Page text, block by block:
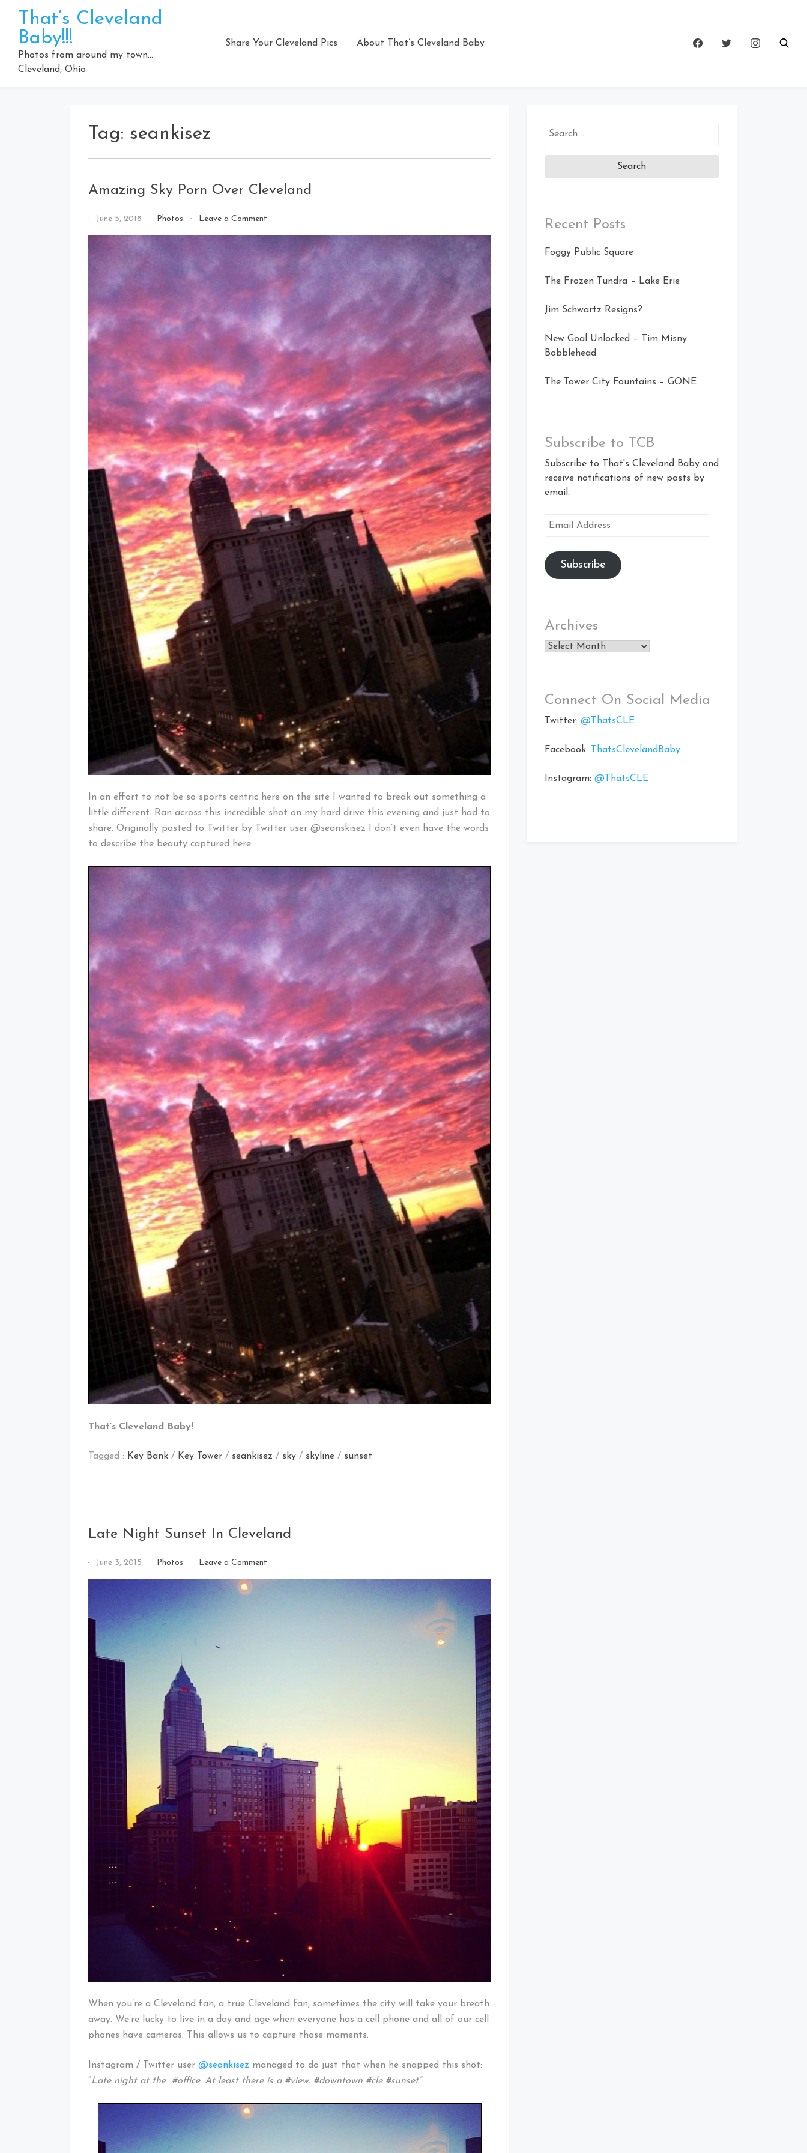
content
That’s Cleveland
Baby!!!
Photos from around my town…
Cleveland, Ohio
Share Your Cleveland Pics About That’s Cleveland Baby
Tag: seankisez
Amazing Sky Porn Over Cleveland
ByJune 5, 2018 Photos Leave a Commenton
Porn
Cleveland
In an effort to not be so sports centric here on the site I wanted to break out something a
little different. Ran across this incredible shot on my hard drive this evening and just had to
share. Originally posted to Twitter by Twitter user @seanskisez I don’t even have the words
to describe the beauty captured here:
That’s Cleveland Baby!
Tagged : Key Bank / Key Tower / seankisez / sky / skyline / sunset
Late Night Sunset In Cleveland
ByJune 3, 2015 Photos Leave a Commenton
When you’re a Cleveland fan, a true Cleveland fan, sometimes the city will take your breath
away. We’re lucky to live in a day and age when everyone has a cell phone and all of our cell
phones have cameras. This allows us to capture those moments.
Instagram / Twitter user @seankisez managed to do just that when he snapped this shot:
“Late night at the #office. At least there is a #view. #downtown #cle #sunset”
Search
Recent Posts
Foggy Public Square
The Frozen Tundra – Lake Erie
Jim Schwartz Resigns?
New Goal Unlocked – Tim Misny
Bobblehead
The Tower City Fountains – GONE
Subscribe to TCB
Subscribe to That's Cleveland Baby and
receive notifications of new posts by
email.
Email
Subscribe
Archives
Archives
Connect On Social Media
Twitter: @ThatsCLE
Facebook: ThatsClevelandBaby
Instagram: @ThatsCLE